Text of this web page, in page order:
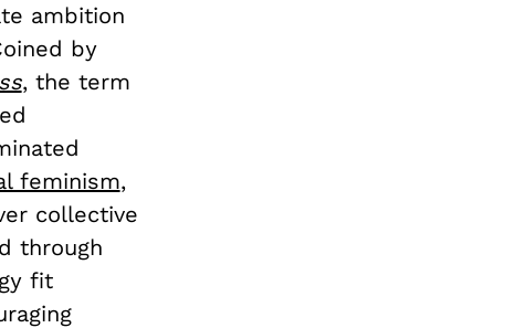
ambition
by
, the term
feminism,
collective
through
fit